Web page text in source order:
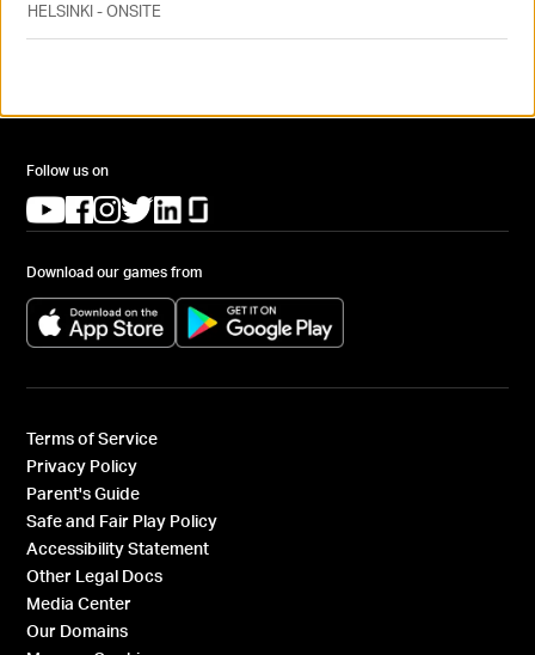
HELSINKI-ONSITE
Follow us on
(opens in a new tab)
(opens in a new tab)
(opens in a new tab)
(opens in a new tab)
(opens in a new tab)
Download our games from
(opens in a new tab) (opens in a new tab)
Terms of Service
Privacy Policy
Parent's Guide
Safe and Fair Play Policy
Accessibility Statement
Other Legal Docs
Media Center
Our Domains